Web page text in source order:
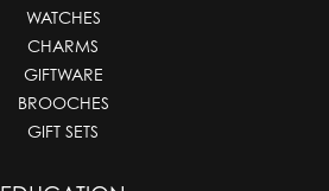
WATCHES
CHARMS
GIFTWARE
BROOCHES
GIFT SETS